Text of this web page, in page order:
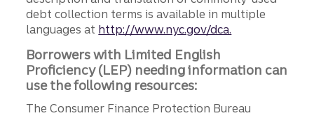
debt collection terms is available in multiple
languages at http://www.nyc.gov/dca.
Borrowers with Limited English
Proficiency (LEP) needing information can
use the following resources:
The Consumer Finance Protection Bureau